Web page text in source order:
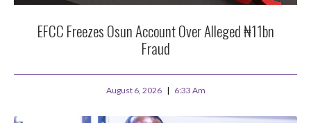
EFCC Freezes Osun Account Over Alleged ₦11bn
Fraud
August 6, 2026 6:33 Am